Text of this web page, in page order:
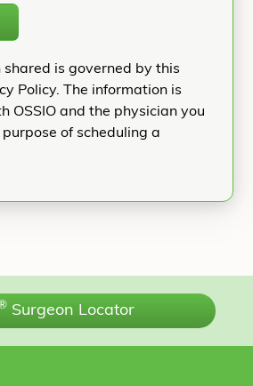
shared is governed by this
Policy. The information is
OSSIO and the physician you
of scheduling a
Surgeon Locator